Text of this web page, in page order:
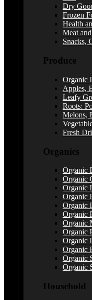
Dry
Frozen
Health
Meat
Snacks,
Produce
Organic
Apples,
Leafy
Roots:
Melons,
Fresh
Organics
Organic
Organic
Organic
Organic
Organic
Organic
Organic
Organic
Organic
Organic
Organic
Organic
Household